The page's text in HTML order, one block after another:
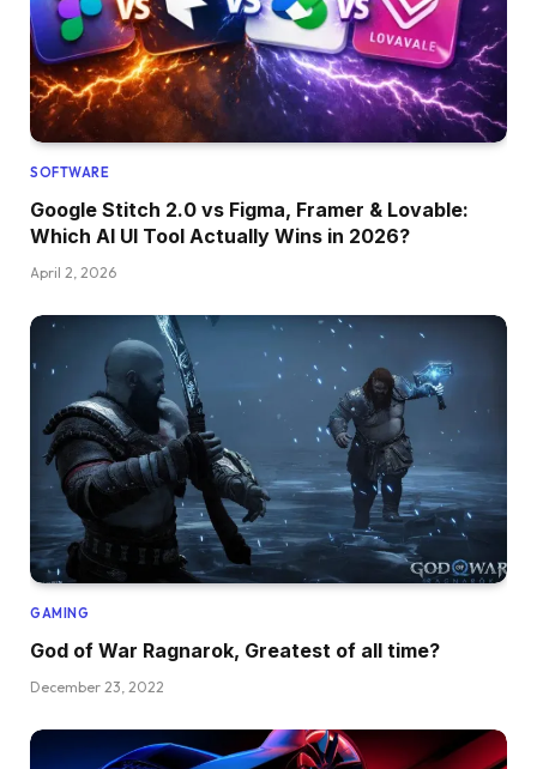
SOFTWARE
Google Stitch 2.0 vs Figma, Framer & Lovable:
Which AI UI Tool Actually Wins in 2026?
April 2, 2026
GAMING
God of War Ragnarok, Greatest of all time?
December 23, 2022